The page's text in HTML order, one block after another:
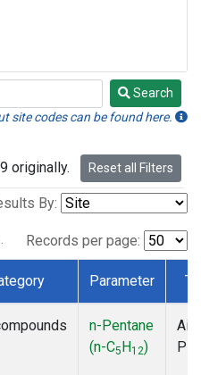
Search
site codes can be found here.
originally. Reset all Filters
By:
Records per page:
Parameter
n-Pentane
(n-C5H12)